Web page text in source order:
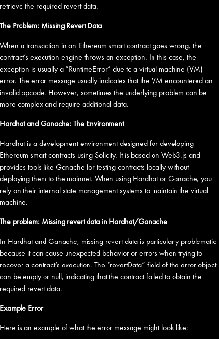
retrieve the required revert data.
The Problem: Missing Revert Data
When a transaction in an Ethereum smart contract goes wrong, the
contract’s execution engine throws an exception. In this case, the
exception is usually a “RuntimeError” due to a virtual machine (VM)
error. The error message usually indicates that the VM encountered an
invalid opcode. However, sometimes the underlying problem can be
more complex and require additional data.
Hardhat and Ganache: The Environment
Hardhat is a development environment designed for developing
Ethereum smart contracts using Solidity. It is based on Web3.js and
provides tools like Ganache for testing contracts locally without
deploying them to the mainnet. When using Hardhat or Ganache, you
rely on their internal state management systems to maintain the virtual
machine.
The problem: Missing revert data in Hardhat/Ganache
In Hardhat and Ganache, missing revert data is particularly problematic
because it can cause unexpected behavior or errors when trying to
recover a contract’s execution. The “revertData” field of the error object
can be empty or null, indicating that the contract failed to obtain the
required revert data.
Example Error
Here is an example of what the error message might look like: